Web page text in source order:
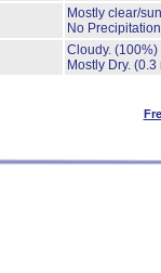
Mostly clear/
No
Cloudy. (100%)
Mostly Dry. (0.3